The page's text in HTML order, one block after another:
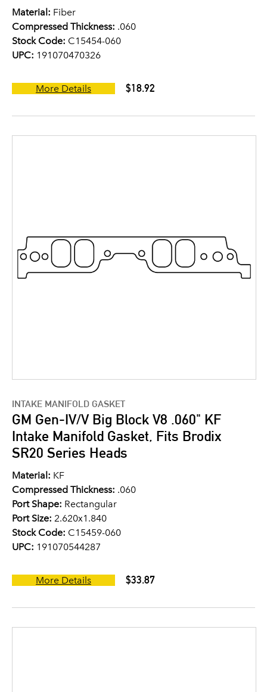
Material: Fiber
Compressed Thickness: .060
Stock Code: C15454-060
UPC: 191070470326
More Details $18.92
INTAKE MANIFOLD GASKET
GM Gen-IV/V Big Block V8 .060" KF
Intake Manifold Gasket, Fits Brodix
SR20 Series Heads
Material: KF
Compressed Thickness: .060
Port Shape: Rectangular
Port Size: 2.620x1.840
Stock Code: C15459-060
UPC: 191070544287
More Details $33.87